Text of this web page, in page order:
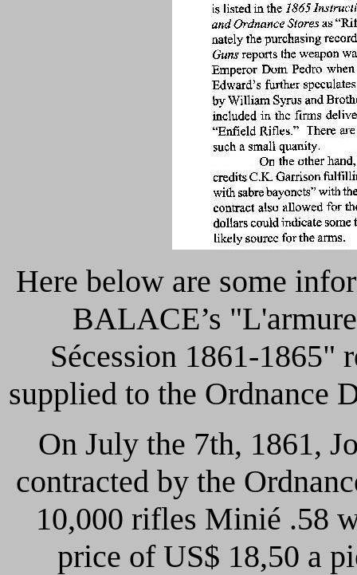
Here below are some
BALACE’s
Sécession1861-1865"
supplied to the Ordnance
On July the 7th, 1861,
contracted by the
10,000 rifles Minié .58
price of US$ 18,50 a